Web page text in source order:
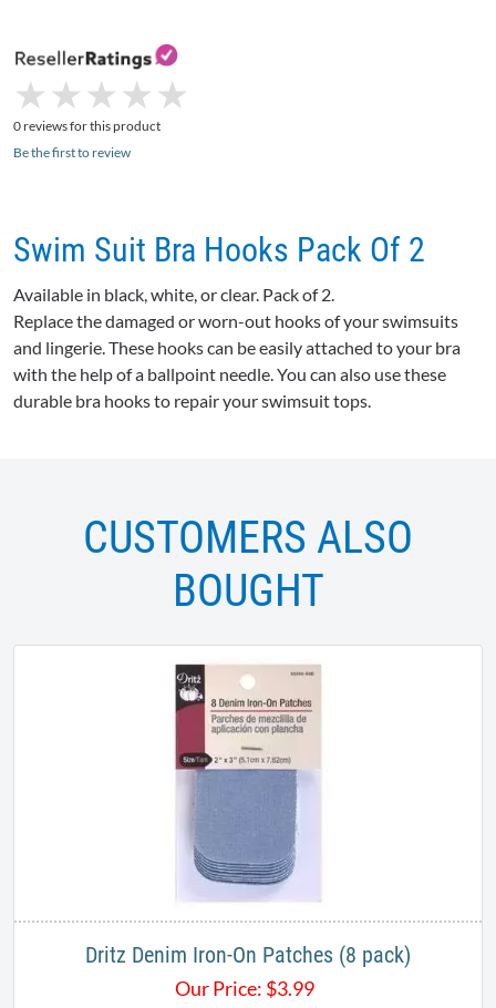
★
★ ★
★ ★
★ ★
★ ★
★
0 reviews for this product
Be the first to review
Swim Suit Bra Hooks Pack Of 2
Available in black, white, or clear. Pack of 2.
Replace the damaged or worn-out hooks of your swimsuits
and lingerie. These hooks can be easily attached to your bra
with the help of a ballpoint needle. You can also use these
durable bra hooks to repair your swimsuit tops.
CUSTOMERS ALSO
BOUGHT
Dritz Denim Iron-On Patches (8 pack)
Our Price: $3.99